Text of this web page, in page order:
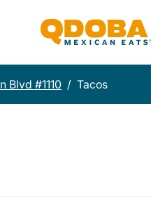
Blvd #1110 / Tacos